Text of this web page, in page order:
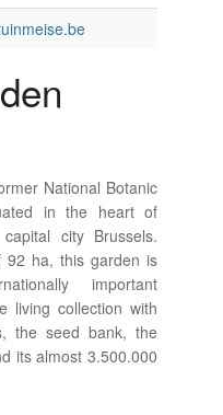
National Botanic
in the heart of
city Brussels.
92 ha, this garden is
important
living collection with
the seed bank, the
its almost 3.500.000